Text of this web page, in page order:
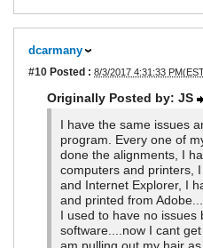
dcarmany
#10 Posted : 8/3/2017 4:31:33
Originally Posted by: JS
I have the same issues
program. Every one of
done the alignments, I
computers and printers,
and Internet Explorer, I
and printed from
I used to have no
software....now I cant